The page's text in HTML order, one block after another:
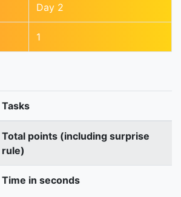
Day 2
1
Tasks
Total points (including surprise
rule)
Time in seconds